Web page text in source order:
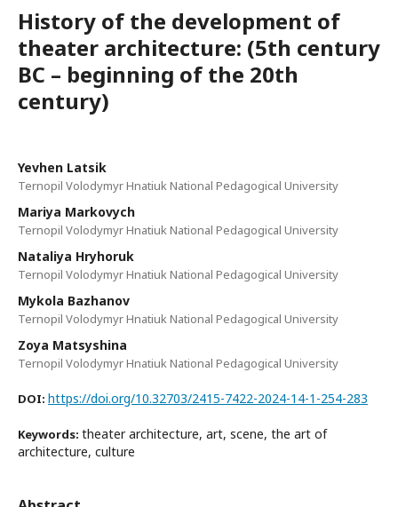
History of the development of
theater architecture: (5th century
BC – beginning of the 20th
century)
Yevhen Latsik
Ternopil Volodymyr Hnatiuk National Pedagogical University
Mariya Markovych
Ternopil Volodymyr Hnatiuk National Pedagogical University
Nataliya Hryhoruk
Ternopil Volodymyr Hnatiuk National Pedagogical University
Mykola Bazhanov
Ternopil Volodymyr Hnatiuk National Pedagogical University
Zoya Matsyshina
Ternopil Volodymyr Hnatiuk National Pedagogical University
DOI: https://doi.org/10.32703/2415-7422-2024-14-1-254-283
Keywords: theater architecture, art, scene, the art of
architecture, culture